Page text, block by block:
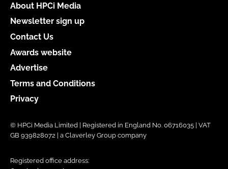
About HPCi Media
Newsletter sign up
Contact Us
Awards website
Advertise
Terms and Conditions
Privacy
© HPCi Media Limited | Registered in England No. 06716035 | VAT
GB 939828072 | a Claverley Group company
Registered office address: